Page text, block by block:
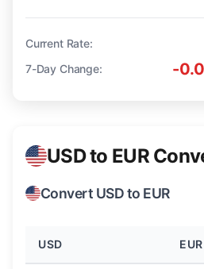
Current Rate:
7-Day Change: -
USD to EUR
Convert USD to EUR
USD EUR